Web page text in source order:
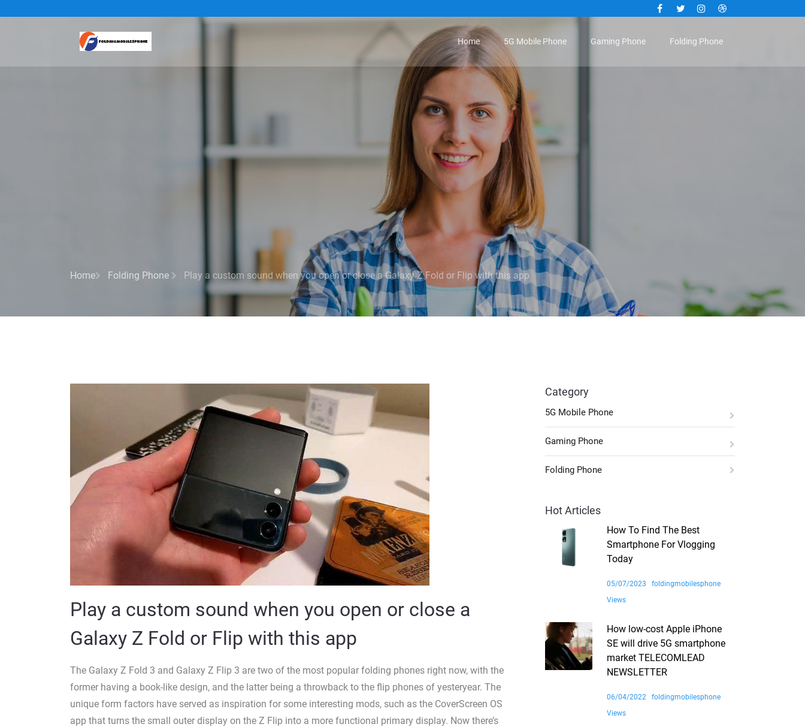
Facebook
TwitterInstagramDribbble
Home 5G Mobile Phone Gaming Phone Folding Phone
Home Folding Phone Play a custom sound when you open or close a Galaxy Z Fold or Flip with this app
Play a custom sound when you open or close a
Galaxy Z Fold or Flip with this app
The Galaxy Z Fold 3 and Galaxy Z Flip 3 are two of the most popular folding phones right now, with the
former having a book-like design, and the latter being a throwback to the flip phones of yesteryear. The
unique form factors have served as inspiration for some interesting mods, such as the CoverScreen OS
app that turns the small outer display on the Z Flip into a more functional primary display. Now there’s
Category
5G Mobile Phone
Gaming Phone
Folding Phone
Hot Articles
How To Find The Best
Smartphone For Vlogging
Today
05/07/2023
foldingmobilesphone
Views
How low-cost Apple iPhone
SE will drive 5G smartphone
market TELECOMLEAD
NEWSLETTER
06/04/2022
foldingmobilesphone
Views